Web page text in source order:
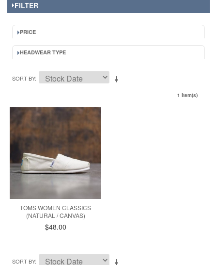
FILTER
PRICE
HEADWEAR TYPE
SORT BY
1 Item(s)
TOMS WOMEN CLASSICS
(NATURAL / CANVAS)
$48.00
SORT BY